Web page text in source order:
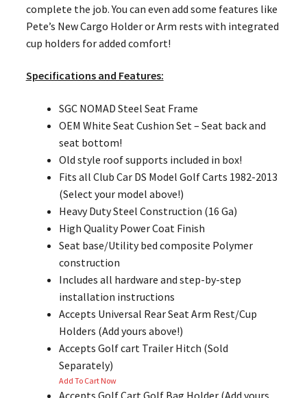
complete the job. You can even add some features like
Pete’s New Cargo Holder or Arm rests with integrated
cup holders for added comfort!
Specifications and Features:
SGC NOMAD Steel Seat Frame
OEM White Seat Cushion Set – Seat back and
seat bottom!
Old style roof supports included in box!
Fits all Club Car DS Model Golf Carts 1982-2013
(Select your model above!)
Heavy Duty Steel Construction (16 Ga)
High Quality Power Coat Finish
Seat base/Utility bed composite Polymer
construction
Includes all hardware and step-by-step
installation instructions
Accepts Universal Rear Seat Arm Rest/Cup
Holders (Add yours above!)
Accepts Golf cart Trailer Hitch (Sold
Separately)
Add To Cart Now
Accepts Golf Cart Golf Bag Holder (Add yours